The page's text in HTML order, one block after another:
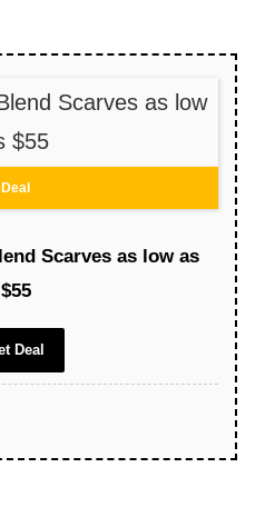
Scarves as low
$55
Deal
Scarves as low as
$55
Deal